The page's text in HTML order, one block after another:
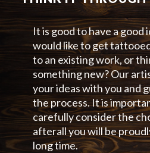
It is good to have a good
would like to get
to an existing work, or
something new? Our
your ideas with you and
the process. It is
carefully consider the
afterall you will be
long time.